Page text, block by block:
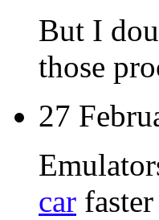
But I
those
27
car